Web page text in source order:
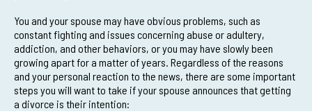
You and your spouse may have obvious problems, such as
constant fighting and issues concerning abuse or adultery,
addiction, and other behaviors, or you may have slowly been
growing apart for a matter of years. Regardless of the reasons
and your personal reaction to the news, there are some important
steps you will want to take if your spouse announces that getting
a divorce is their intention: